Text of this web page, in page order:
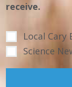
receive.
Local Cary
Science